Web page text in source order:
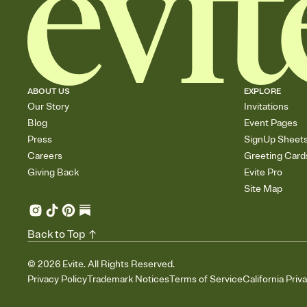
ABOUT US
Our Story
Blog
Press
Careers
Giving Back
EXPLORE
Invitations
Event Pages
SignUp
Greeting
Evite Pro
Site Map
© 2026 Evite. All Rights Reserved.
Privacy PolicyTrademark NoticesTerms of ServiceCalifornia
Back to Top